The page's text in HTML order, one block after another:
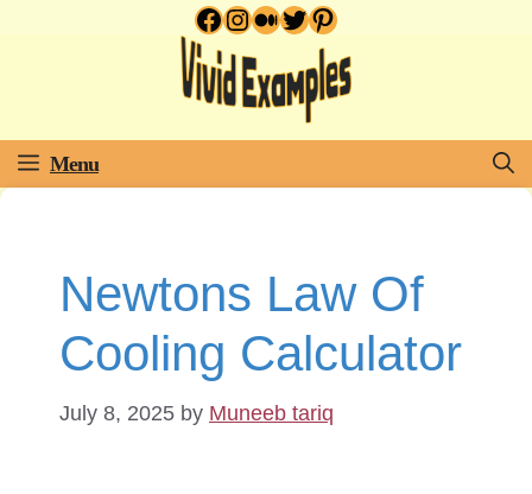
Facebook
Instagram
Medium
Twitter
Pinterest
Menu
Newtons Law Of
Cooling Calculator
July 8, 2025 by Muneeb tariq